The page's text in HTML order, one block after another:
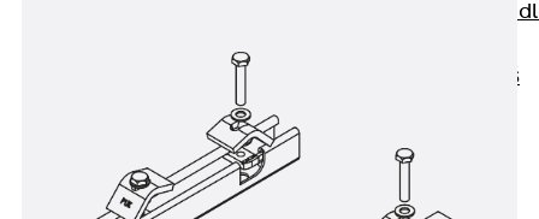
KUNEX®
KUNEX® ABS
Accessories